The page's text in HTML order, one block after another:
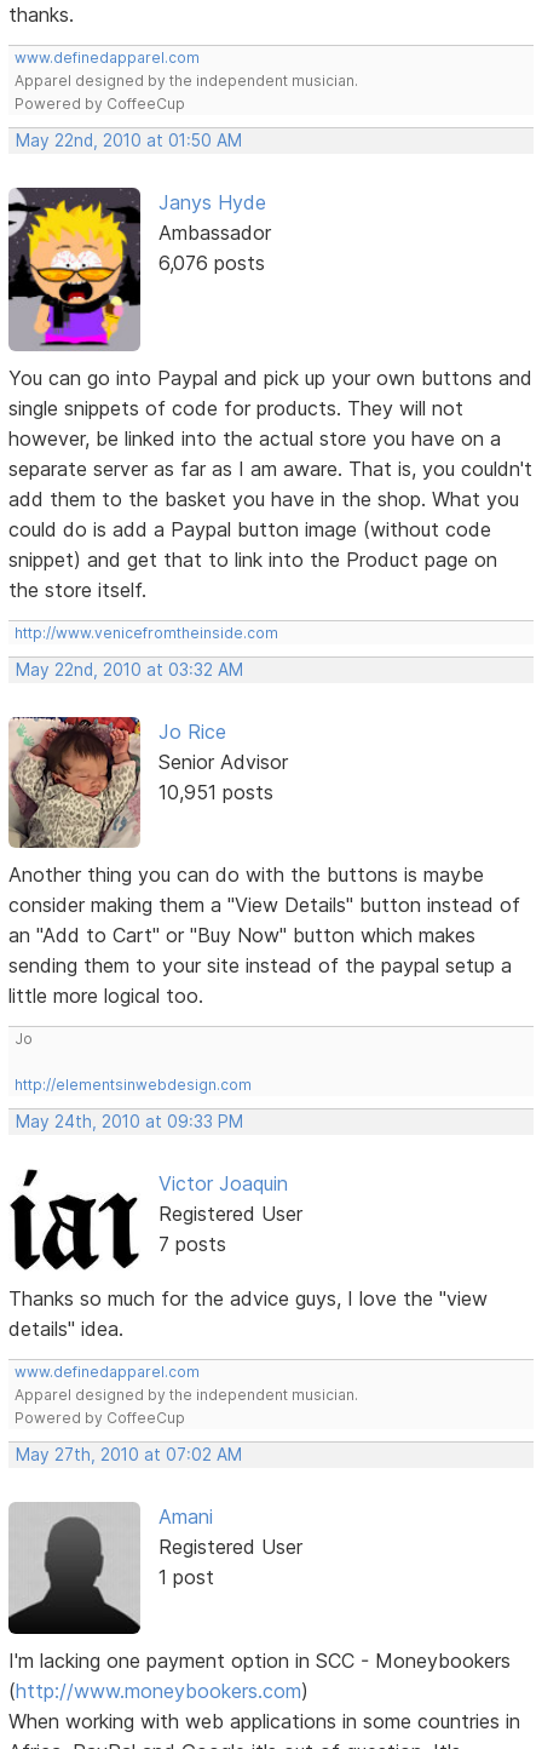
thanks.
www.definedapparel.com
Apparel designed by the independent musician.
Powered by CoffeeCup
May 22nd, 2010 at 01:50 AM
Janys Hyde
Ambassador
6,076 posts
You can go into Paypal and pick up your own buttons and
single snippets of code for products. They will not
however, be linked into the actual store you have on a
separate server as far as I am aware. That is, you couldn't
add them to the basket you have in the shop. What you
could do is add a Paypal button image (without code
snippet) and get that to link into the Product page on
the store itself.
http://www.venicefromtheinside.com
May 22nd, 2010 at 03:32 AM
Jo Rice
Senior Advisor
10,951 posts
Another thing you can do with the buttons is maybe
consider making them a "View Details" button instead of
an "Add to Cart" or "Buy Now" button which makes
sending them to your site instead of the paypal setup a
little more logical too.
Jo
http://elementsinwebdesign.com
May 24th, 2010 at 09:33 PM
Victor Joaquin
Registered User
7 posts
Thanks so much for the advice guys, I love the "view
details" idea.
www.definedapparel.com
Apparel designed by the independent musician.
Powered by CoffeeCup
May 27th, 2010 at 07:02 AM
Amani
Registered User
1 post
I'm lacking one payment option in SCC - Moneybookers
(http://www.moneybookers.com)
When working with web applications in some countries in